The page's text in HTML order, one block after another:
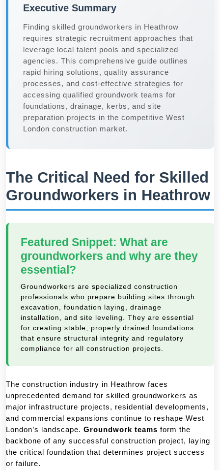
Executive Summary
Finding skilled groundworkers in Heathrow
requires strategic recruitment approaches that
leverage local talent pools and specialized
agencies. This comprehensive guide outlines
rapid hiring solutions, quality assurance
processes, and cost-effective strategies for
accessing qualified groundwork teams for
foundations, drainage, kerbs, and site
preparation projects in the competitive West
London construction market.
The Critical Need for Skilled
Groundworkers in Heathrow
Featured Snippet: What are
groundworkers and why are they
essential?
Groundworkers are specialized construction
professionals who prepare building sites through
excavation, foundation laying, drainage
installation, and site leveling. They are essential
for creating stable, properly drained foundations
that ensure structural integrity and regulatory
compliance for all construction projects.
The construction industry in Heathrow faces
unprecedented demand for skilled groundworkers as
major infrastructure projects, residential developments,
and commercial expansions continue to reshape West
London’s landscape. Groundwork teams form the
backbone of any successful construction project, laying
the critical foundation that determines project success
or failure.